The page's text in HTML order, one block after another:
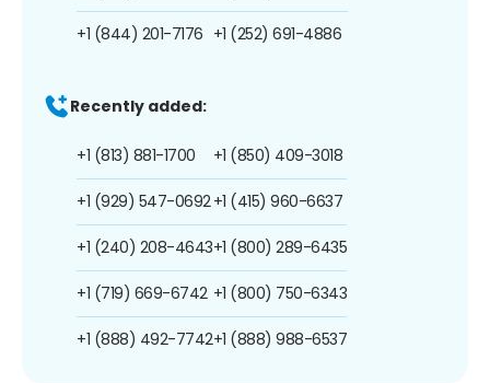
+1 (844) 201-7176 +1 (252) 691-4886
Recently added:
+1 (813) 881-1700
+1 (929) 547-0692
+1 (240) 208-4643
+1 (719) 669-6742
+1 (888) 492-7742
+1 (850) 409-3018
+1 (415) 960-6637
+1 (800) 289-6435
+1 (800) 750-6343
+1 (888) 988-6537